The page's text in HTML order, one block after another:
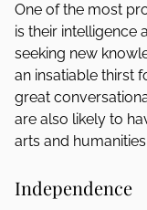
One of the most
is their intelligence
seeking new
an insatiable thirst
great
are also likely to
arts and
Independence